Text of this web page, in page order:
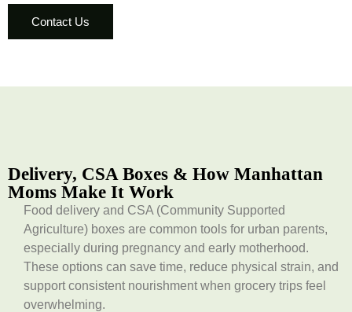
Contact Us
Delivery, CSA Boxes & How Manhattan
Moms Make It Work
Food delivery and CSA (Community Supported
Agriculture) boxes are common tools for urban parents,
especially during pregnancy and early motherhood.
These options can save time, reduce physical strain, and
support consistent nourishment when grocery trips feel
overwhelming.